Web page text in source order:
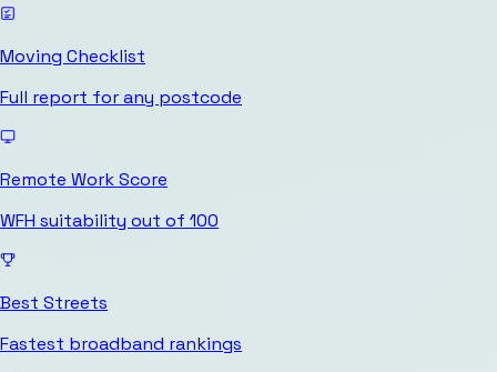
Moving Checklist
Full report for any postcode
Remote Work Score
WFH suitability out of 100
Best Streets
Fastest broadband rankings